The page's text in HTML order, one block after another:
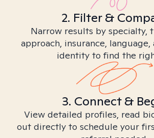
2. Filter &
Narrow results by specialty,
approach, insurance,
identity to find the
3. Connect &
View detailed profiles, read
out directly to schedule your